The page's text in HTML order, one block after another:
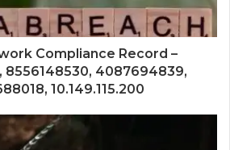
Compliance Record –
8556148530, 4087694839,
10.149.115.200